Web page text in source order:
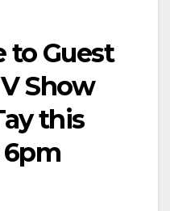
to Guest
Show
this
6pm